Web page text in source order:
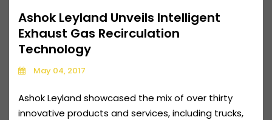
Ashok Leyland Unveils Intelligent
Exhaust Gas Recirculation
Technology
May 04, 2017
Ashok Leyland showcased the mix of over thirty
innovative products and services, including trucks,